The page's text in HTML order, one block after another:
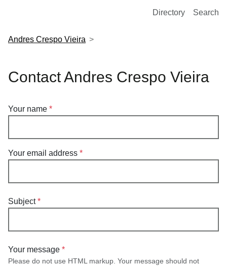
European Molecular Biology Laboratory Home
Directory Search
Andres Crespo Vieira
Contact Andres Crespo Vieira
Your name
Your email address
Subject
Your message
Please do not use HTML markup. Your message should not